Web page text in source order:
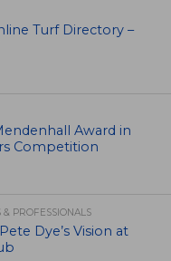
Turf Directory –
Award in
Competition
& PROFESSIONALS
Dye’s Vision at